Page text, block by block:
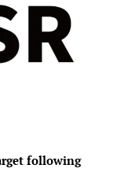
following